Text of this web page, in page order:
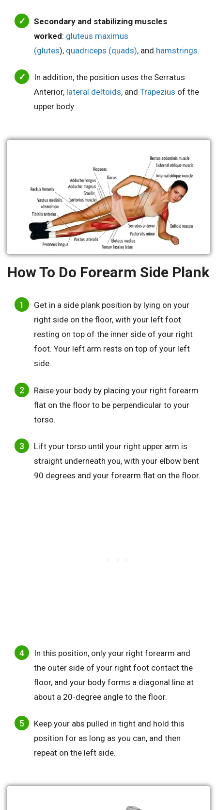
Secondary and stabilizing muscles
worked: gluteus maximus
(glutes), quadriceps (quads), and hamstrings.
In addition, the position uses the Serratus
Anterior, lateral deltoids, and Trapezius of the
upper body
How To Do Forearm Side Plank
Get in a side plank position by lying on your
right side on the floor, with your left foot
resting on top of the inner side of your right
foot. Your left arm rests on top of your left
side.
Raise your body by placing your right forearm
flat on the floor to be perpendicular to your
torso.
Lift your torso until your right upper arm is
straight underneath you, with your elbow bent
90 degrees and your forearm flat on the floor.
In this position, only your right forearm and
the outer side of your right foot contact the
floor, and your body forms a diagonal line at
about a 20-degree angle to the floor.
Keep your abs pulled in tight and hold this
position for as long as you can, and then
repeat on the left side.